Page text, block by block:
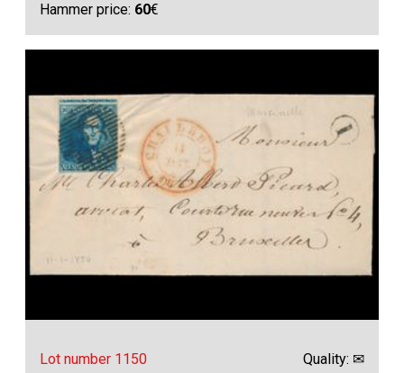
Hammer price: 60€
Lot number 1150 Quality: ✉